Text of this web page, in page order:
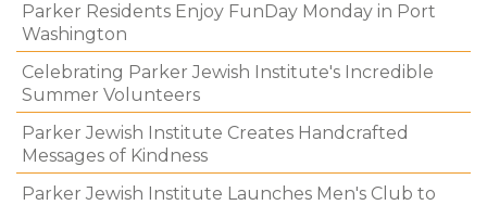
Parker Residents Enjoy FunDay Monday in Port
Washington
Celebrating Parker Jewish Institute's Incredible
Summer Volunteers
Parker Jewish Institute Creates Handcrafted
Messages of Kindness
Parker Jewish Institute Launches Men's Club to